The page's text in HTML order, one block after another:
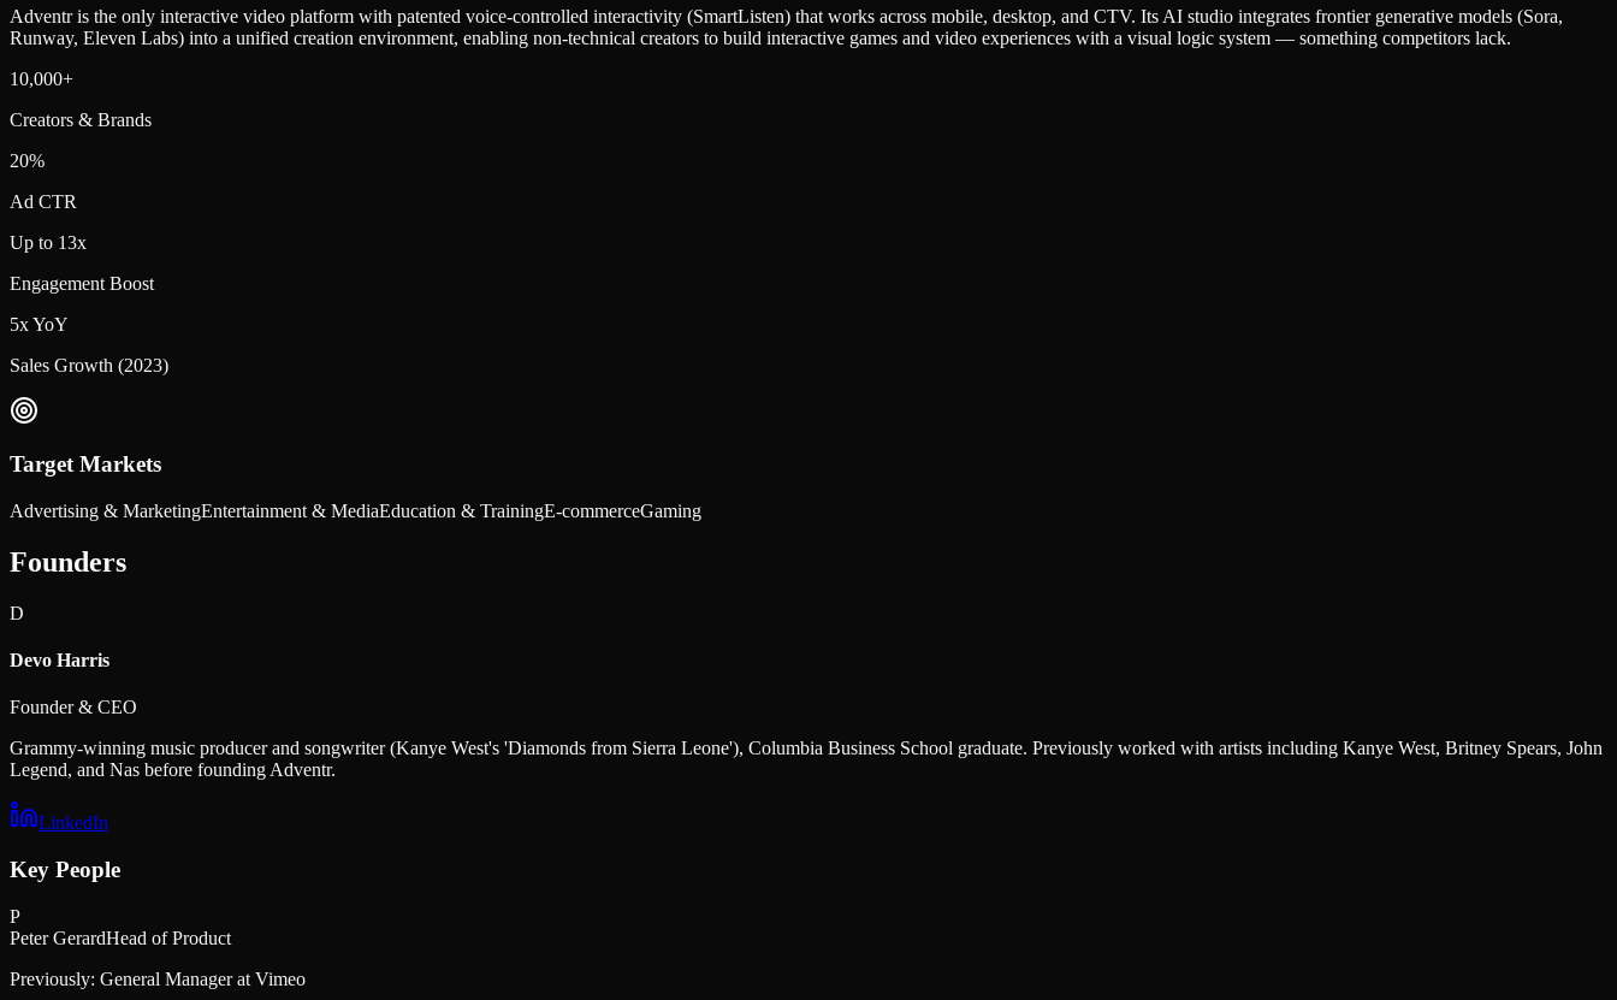
Adventr is the only interactive video platform with patented voice-controlled interactivity (SmartListen) that works across mobile, desktop, and CTV. Its AI studio integrates frontier generative models (Sora,
Runway, Eleven Labs) into a unified creation environment, enabling non-technical creators to build interactive games and video experiences with a visual logic system — something competitors lack.
10,000+
Creators & Brands
20%
Ad CTR
Up to 13x
Engagement Boost
5x YoY
Sales Growth (2023)
Target Markets
Advertising & MarketingEntertainment & MediaEducation & TrainingE-commerceGaming
Founders
D
Devo Harris
Founder & CEO
Grammy-winning music producer and songwriter (Kanye West's 'Diamonds from Sierra Leone'), Columbia Business School graduate. Previously worked with artists including Kanye West, Britney Spears, John
Legend, and Nas before founding Adventr.
LinkedIn
Key People
P
Peter GerardHead of Product
Previously: General Manager at Vimeo